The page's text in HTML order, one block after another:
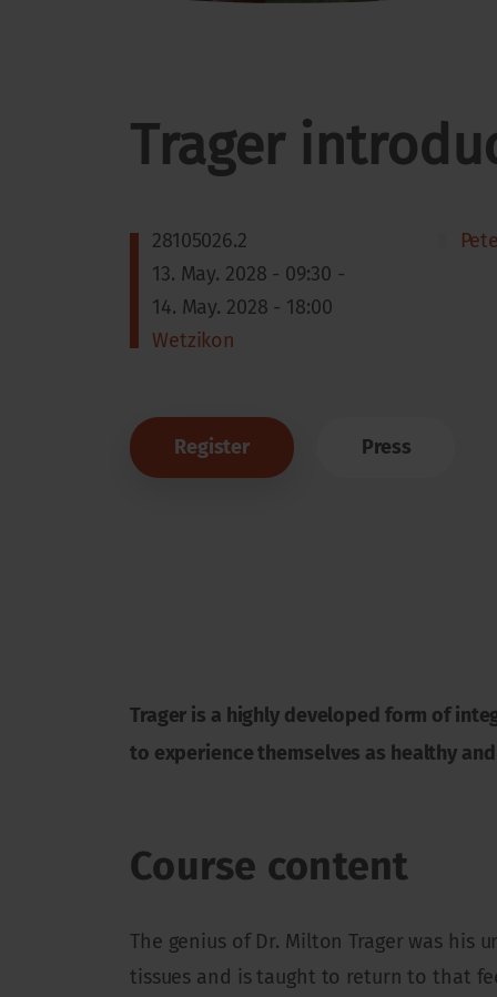
Trager
28105026.2
13. May. 2028 - 09:30 -
14. May. 2028 - 18:00
Wetzikon
Register Press
Trager is a highly developed form of
to experience themselves as healthy
Course content
The genius of Dr. Milton Trager was
tissues and is taught to return to that